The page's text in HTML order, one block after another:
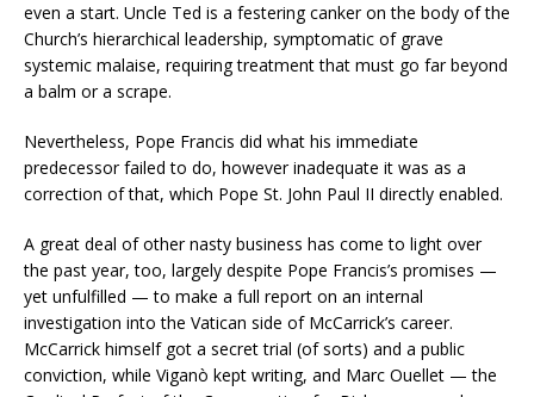
even a start. Uncle Ted is a festering canker on the body of the
Church’s hierarchical leadership, symptomatic of grave
systemic malaise, requiring treatment that must go far beyond
a balm or a scrape.
Nevertheless, Pope Francis did what his immediate
predecessor failed to do, however inadequate it was as a
correction of that, which Pope St. John Paul II directly enabled.
A great deal of other nasty business has come to light over
the past year, too, largely despite Pope Francis’s promises —
yet unfulfilled — to make a full report on an internal
investigation into the Vatican side of McCarrick’s career.
McCarrick himself got a secret trial (of sorts) and a public
conviction, while Viganò kept writing, and Marc Ouellet — the